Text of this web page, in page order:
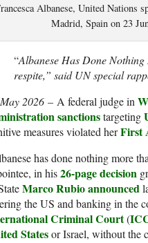
Albanese, United Nations
Madrid, Spain on 23
“Albanese Has Done
respite,” said UN special
2026 – A federal judge in
sanctionstargeting
measures violated herFirst
has done nothing more
in his26-page decision
Marco Rubioannounced
the US and banking in the
Criminal Court(
Statesor Israel, without the